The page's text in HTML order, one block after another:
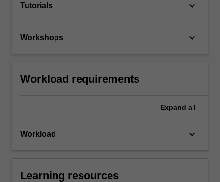
Tutorials keyboard_arrow_down
Workshops keyboard_arrow_down
Workload requirements
Expand all
Workload keyboard_arrow_down
Learning resources